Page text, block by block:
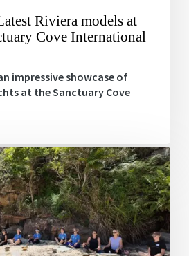
Riviera models at
Cove International
impressive showcase of
at the Sanctuary Cove